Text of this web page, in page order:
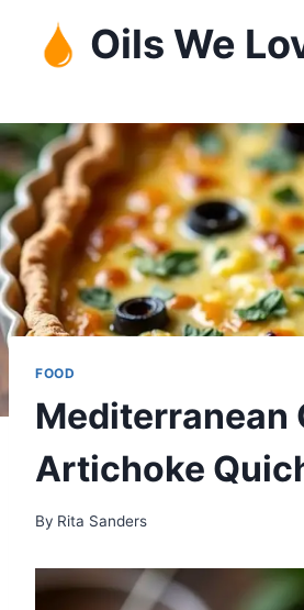
content
Oils We
FOOD
Mediterranean
Artichoke
By Rita Sanders